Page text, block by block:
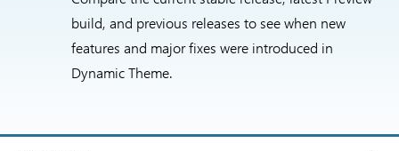
build, and previous releases to see when new
features and major fixes were introduced in
Dynamic Theme.